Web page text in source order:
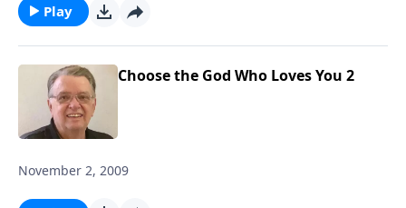
Play
Choose the God Who Loves You 2
November 2, 2009